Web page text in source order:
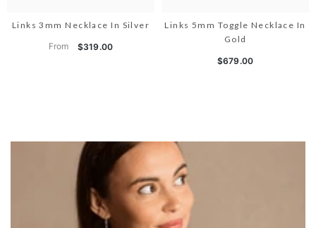
Links 3mm Necklace In Silver
From $319.00
Links 5mm Toggle Necklace In
Gold
$679.00